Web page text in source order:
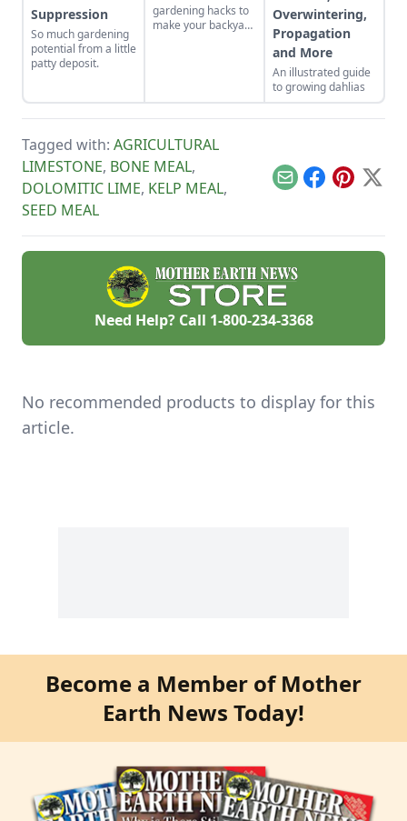
Suppression
So much gardening
potential from a little
patty deposit.
gardening hacks to
make your backyard
Overwintering,
Propagation
and More
An illustrated guide
to growing dahlias
Tagged with: AGRICULTURAL
LIMESTONE, BONE MEAL,
DOLOMITIC LIME, KELP MEAL,
SEED MEAL
EmailFacebook
Pinterest
X
Need Help? Call 1-800-234-3368
No recommended products to display for this
article.
Become a Member of Mother
Earth News Today!